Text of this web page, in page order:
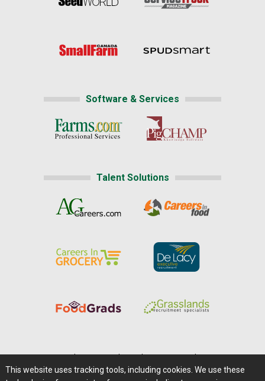
Software & Services
Talent Solutions
Careers@Farms.com | Terms of Access
This website uses tracking tools, including cookies. We use these